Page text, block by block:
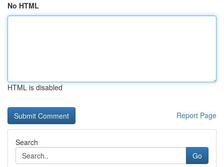
No HTML
HTML is disabled
Report Page
Search
Go